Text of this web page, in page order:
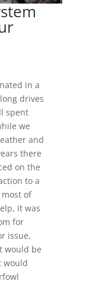
in a
drives
spent
we
and
there
on the
to a
of
it was
for
issue,
would be
would